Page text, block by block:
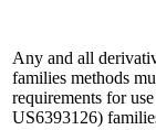
Any and all
families methods
requirements for
US6393126)